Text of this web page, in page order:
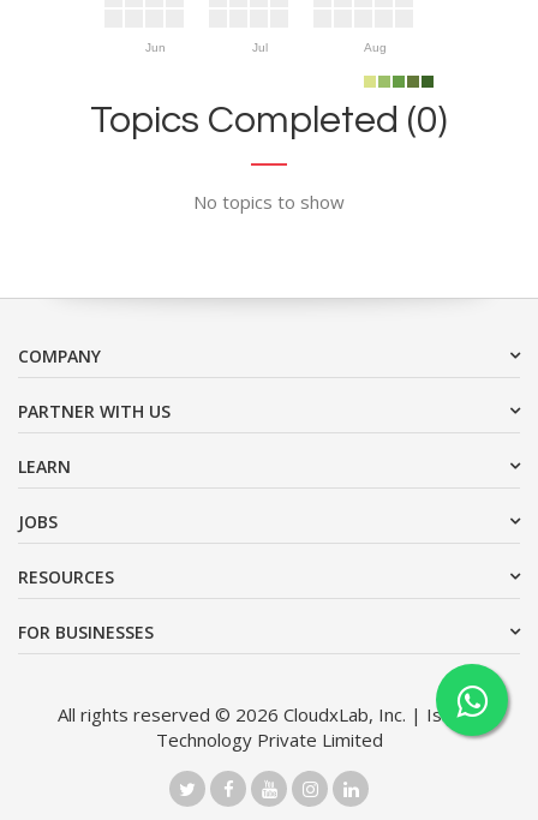
Jun Jul Aug
Topics Completed (0)
No topics to show
COMPANY
PARTNER WITH US
LEARN
JOBS
RESOURCES
FOR BUSINESSES
All rights reserved © 2026 CloudxLab, Inc. | Issimo
Technology Private Limited